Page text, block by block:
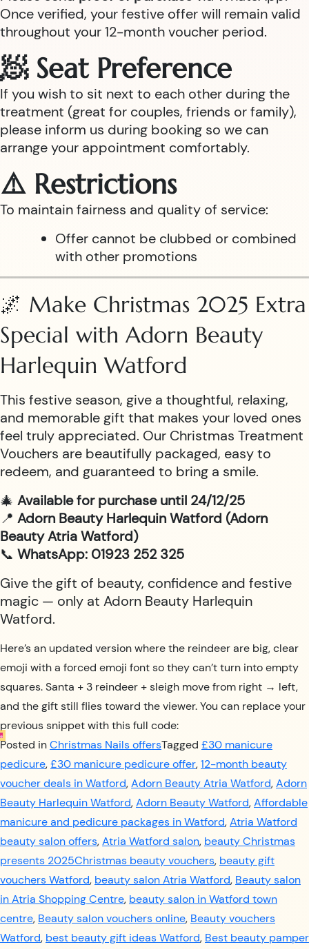
Once verified, your festive offer will remain valid
throughout your 12-month voucher period.
🧖 Seat Preference
If you wish to sit next to each other during the
treatment (great for couples, friends or family),
please inform us during booking so we can
arrange your appointment comfortably.
⚠️ Restrictions
To maintain fairness and quality of service:
Offer cannot be clubbed or combined
with other promotions
🌌 Make Christmas 2025 Extra
Special with Adorn Beauty
Harlequin Watford
This festive season, give a thoughtful, relaxing,
and memorable gift that makes your loved ones
feel truly appreciated. Our Christmas Treatment
Vouchers are beautifully packaged, easy to
redeem, and guaranteed to bring a smile.
🎄 Available for purchase until 24/12/25
📍 Adorn Beauty Harlequin Watford (Adorn
Beauty Atria Watford)
📞 WhatsApp: 01923 252 325
Give the gift of beauty, confidence and festive
magic — only at Adorn Beauty Harlequin
Watford.
Here’s an updated version where the reindeer are big, clear
emoji with a forced emoji font so they can’t turn into empty
squares. Santa + 3 reindeer + sleigh move from right → left,
and the gift still flies toward the viewer. You can replace your
previous snippet with this full code:
Posted inChristmas Nails offersTagged £30 manicure
pedicure,£30 manicure pedicure offer,12-month beauty
voucher deals in Watford,Adorn Beauty Atria Watford,Adorn
Beauty Harlequin Watford,Adorn Beauty Watford,Affordable
manicure and pedicure packages in Watford,Atria Watford
beauty salon offers,Atria Watford salon, beauty Christmas
presents 2025Christmas beauty vouchers, beauty gift
vouchers Watford, beauty salon Atria Watford, Beauty salon
in Atria Shopping Centre, beauty salon in Watford town
centre, Beauty salon vouchers online, Beauty vouchers
Watford, best beauty gift ideas Watford, Best beauty pamper